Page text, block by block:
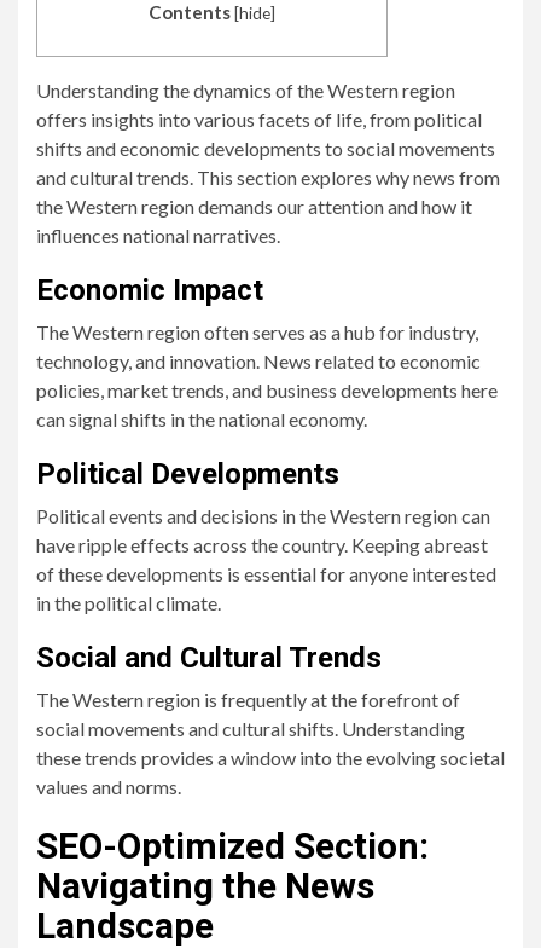
Contents[hide]
Understanding the dynamics of the Western region
offers insights into various facets of life, from political
shifts and economic developments to social movements
and cultural trends. This section explores why news from
the Western region demands our attention and how it
influences national narratives.
Economic Impact
The Western region often serves as a hub for industry,
technology, and innovation. News related to economic
policies, market trends, and business developments here
can signal shifts in the national economy.
Political Developments
Political events and decisions in the Western region can
have ripple effects across the country. Keeping abreast
of these developments is essential for anyone interested
in the political climate.
Social and Cultural Trends
The Western region is frequently at the forefront of
social movements and cultural shifts. Understanding
these trends provides a window into the evolving societal
values and norms.
SEO-Optimized Section:
Navigating the News
Landscape